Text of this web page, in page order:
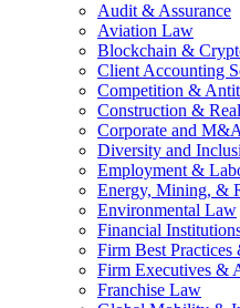
Audit & Assurance
Aviation Law
Blockchain &
Client Accounting
Competition &
Construction &
Corporate and M&A
Diversity and
Employment &
Energy, Mining, &
Environmental Law
Financial
Firm Best
Firm Executives &
Franchise Law